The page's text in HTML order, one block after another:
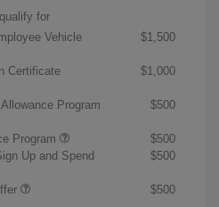
for
Vehicle
$1,500
Certificate
$1,000
Program $500
Program
$500
Up and Spend
$500
$500